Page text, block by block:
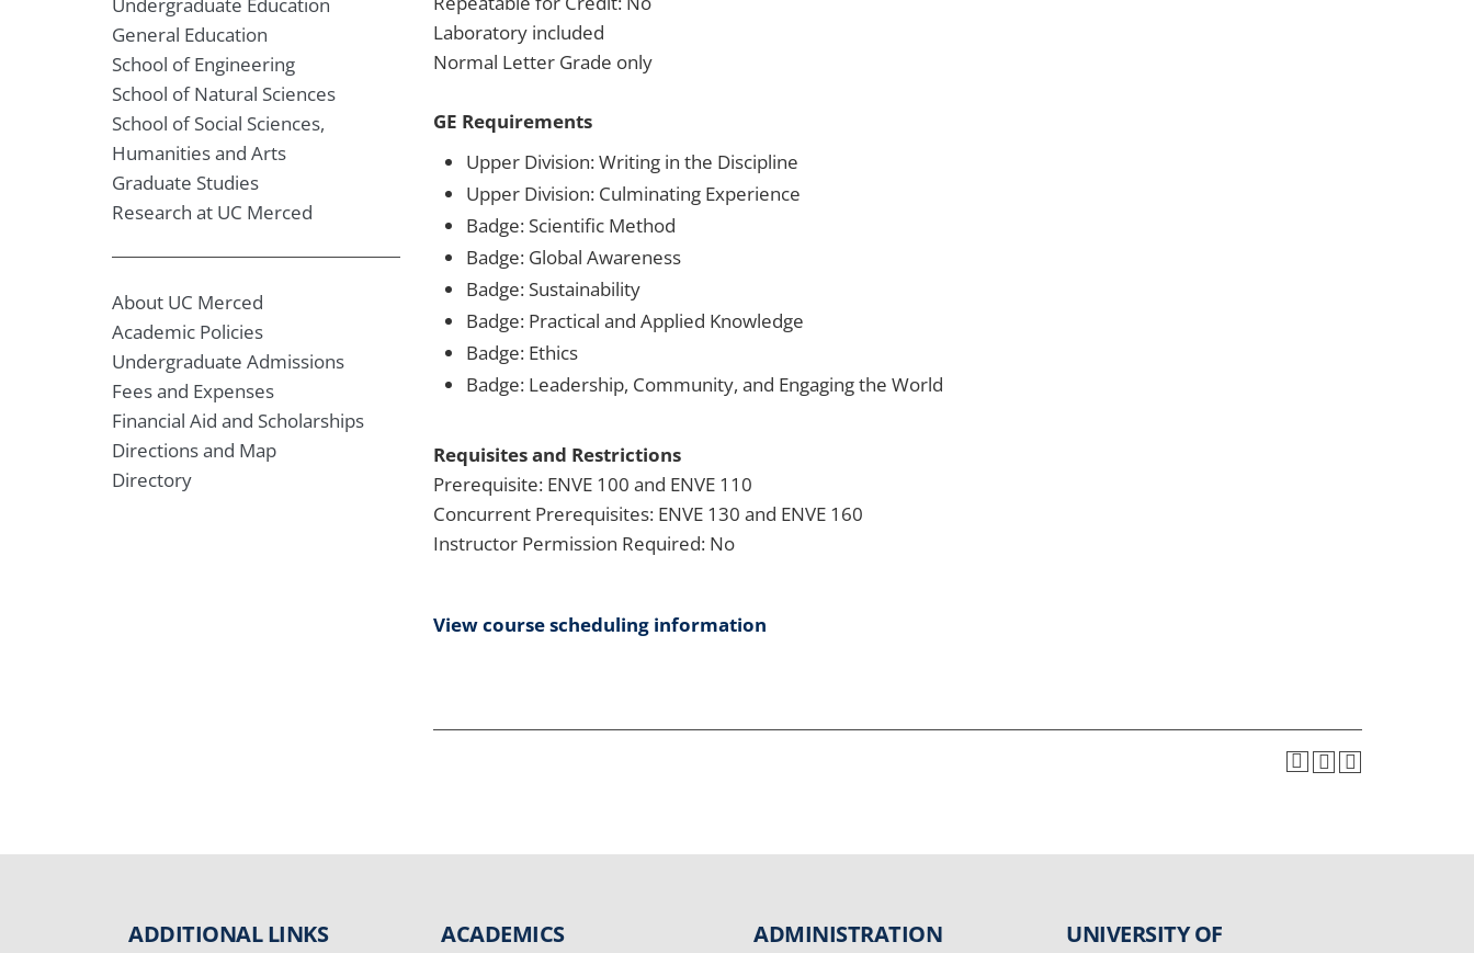
General Education
School of Engineering
School of Natural Sciences
School of Social Sciences,
Humanities and Arts
Graduate Studies
Research at UC Merced
About UC Merced
Academic Policies
Undergraduate Admissions
Fees and Expenses
Financial Aid and Scholarships
Directions and Map
Directory
Laboratory included
Normal Letter Grade only
GE Requirements
Upper Division: Writing in the Discipline
Upper Division: Culminating Experience
Badge: Scientific Method
Badge: Global Awareness
Badge: Sustainability
Badge: Practical and Applied Knowledge
Badge: Ethics
Badge: Leadership, Community, and Engaging the World
Requisites and Restrictions
Prerequisite: ENVE 100 and ENVE 110
Concurrent Prerequisites: ENVE 130 and ENVE 160
Instructor Permission Required: No
View course scheduling information
ADDITIONAL LINKS ACADEMICS ADMINISTRATION
UNIVERSITY OF